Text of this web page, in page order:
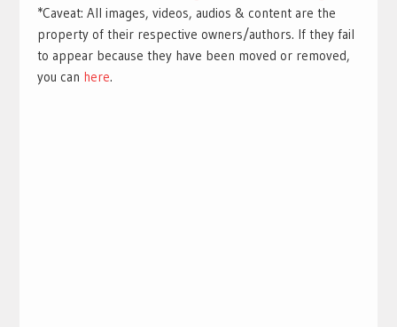
*Caveat: All images, videos, audios & content are the
property of their respective owners/authors. If they fail
to appear because they have been moved or removed,
you can here.